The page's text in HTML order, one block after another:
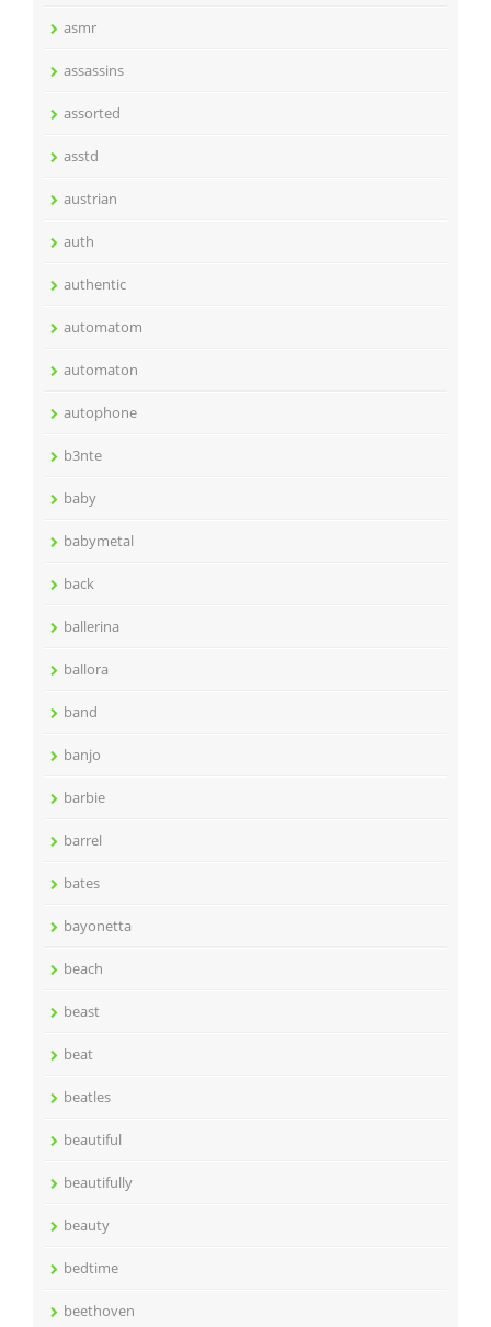
asmr
assassins
assorted
asstd
austrian
auth
authentic
automatom
automaton
autophone
b3nte
baby
babymetal
back
ballerina
ballora
band
banjo
barbie
barrel
bates
bayonetta
beach
beast
beat
beatles
beautiful
beautifully
beauty
bedtime
beethoven